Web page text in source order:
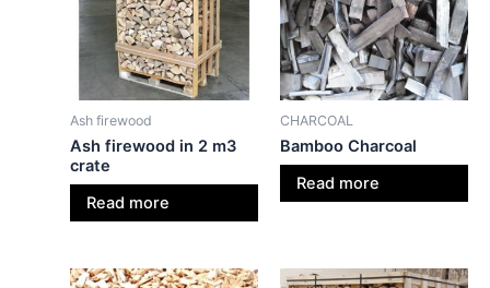
Ash firewood
Ash firewood in 2 m3
crate
Read more
CHARCOAL
Bamboo Charcoal
Read more